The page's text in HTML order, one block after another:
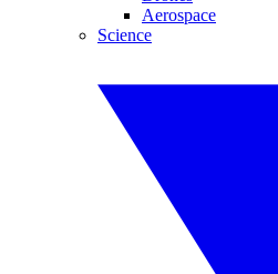
Aerospace
Science